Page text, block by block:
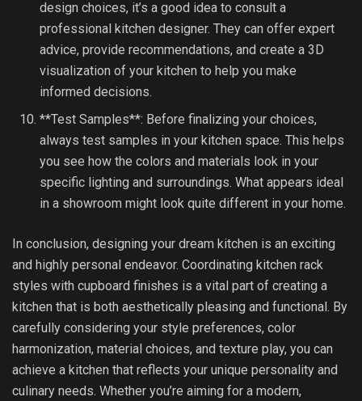
design choices, it’s a good idea to consult a
professional kitchen designer. They can offer expert
advice, provide recommendations, and create a 3D
visualization of your kitchen to help you make
informed decisions.
**Test Samples**: Before finalizing your choices,
always test samples in your kitchen space. This helps
you see how the colors and materials look in your
specific lighting and surroundings. What appears ideal
in a showroom might look quite different in your home.
In conclusion, designing your dream kitchen is an exciting
and highly personal endeavor. Coordinating kitchen rack
styles with cupboard finishes is a vital part of creating a
kitchen that is both aesthetically pleasing and functional. By
carefully considering your style preferences, color
harmonization, material choices, and texture play, you can
achieve a kitchen that reflects your unique personality and
culinary needs. Whether you’re aiming for a modern,